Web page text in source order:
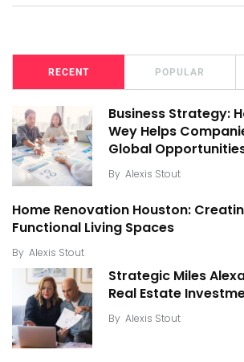
RECENT POPULAR
Business Strategy:
Wey Helps
Global
By Alexis Stout
Home Renovation Houston:
Functional Living Spaces
By Alexis Stout
Strategic Miles
Real Estate
By Alexis Stout